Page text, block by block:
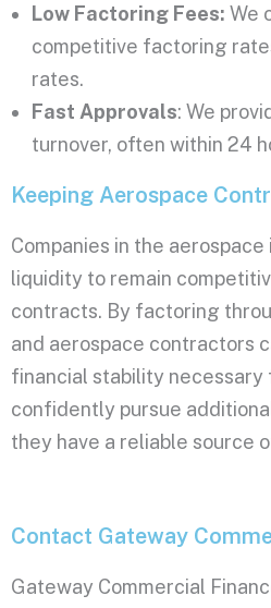
Low Factoring Fees: We
competitive factoring
rates.
Fast Approvals: We
turnover, often within 24
Keeping Aerospace
Companies in the
liquidity to remain
contracts. By factoring
and aerospace contractors
financial stability necessary
confidently pursue
they have a reliable source
Contact Gateway
Gateway Commercial